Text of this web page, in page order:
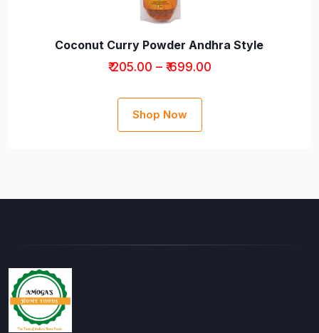
Coconut Curry Powder Andhra Style
₹ 205.00 – ₹ 699.00
Shop Now